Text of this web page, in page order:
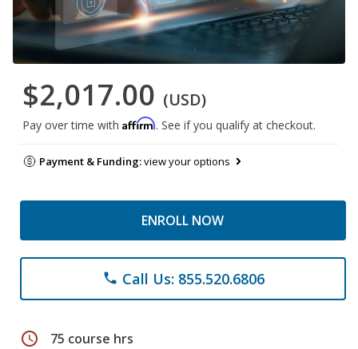
$2,017.00 (USD)
Pay over time with Affirm. See if you qualify at checkout.
Payment & Funding:view your options
ENROLL NOW
phone Call Us: 855.520.6806
schedule 75 course hrs